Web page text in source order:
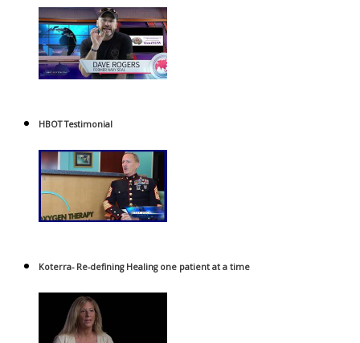
HBOT Testimonial
Koterra- Re-defining Healing one patient at a time